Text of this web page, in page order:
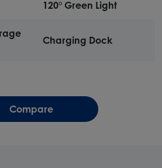
120° Green Light
Charging Dock
Compare